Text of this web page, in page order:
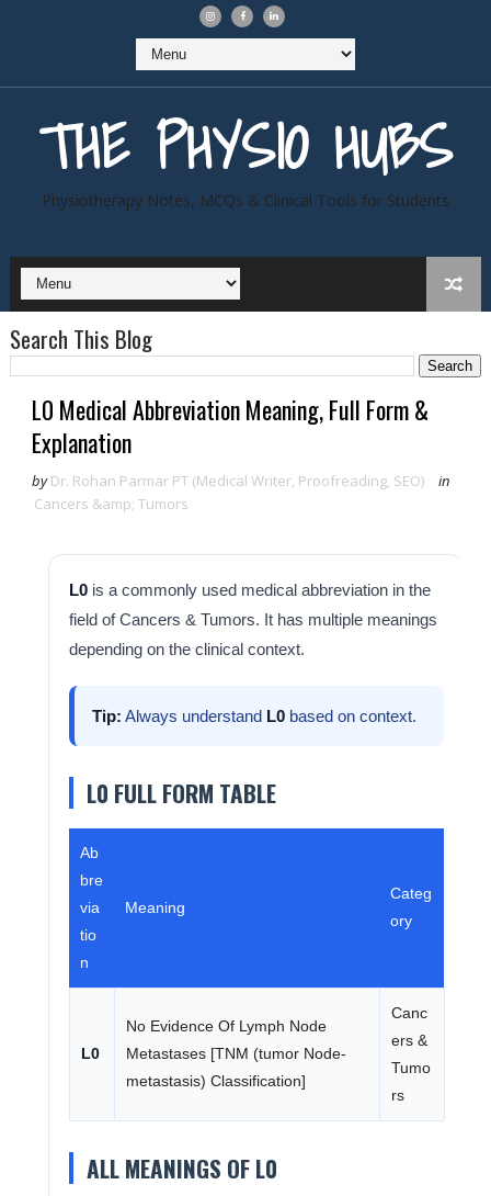
THE PHYSIO HUBS
Physiotherapy Notes, MCQs & Clinical Tools for Students
Search This Blog
L0 Medical Abbreviation Meaning, Full Form &
Explanation
by Dr. Rohan Parmar PT (Medical Writer, Proofreading, SEO)
in
Cancers &amp; Tumors
L0is a commonly used medical abbreviation in the
field of Cancers & Tumors. It has multiple meanings
depending on the clinical context.
Tip: Always understand L0based on context.
L0 FULL FORM TABLE
Ab
bre
via
tio
n
Meaning
Categ
ory
L0
No Evidence Of Lymph Node
Metastases [TNM (tumor Node-
metastasis) Classification]
Canc
ers &
Tumo
rs
ALL MEANINGS OF L0